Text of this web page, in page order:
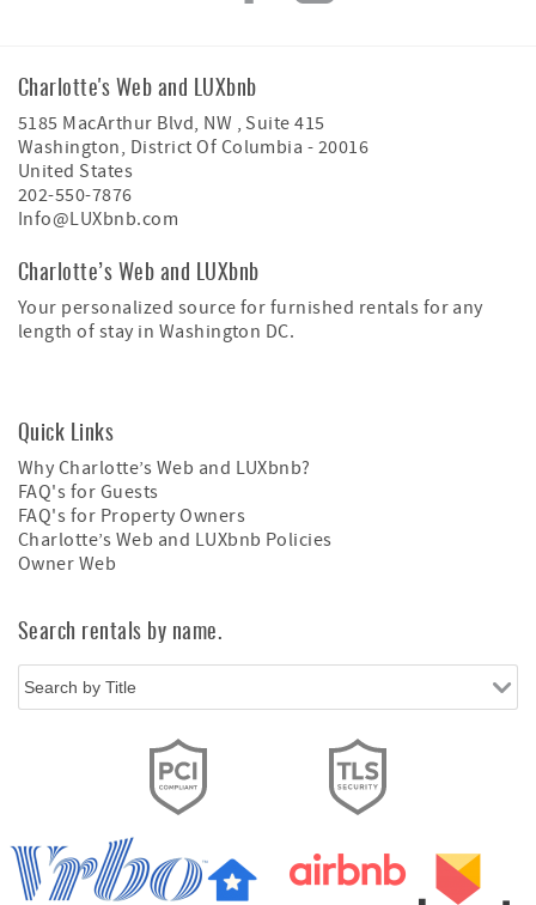
Charlotte's Web and LUXbnb
5185 MacArthur Blvd, NW , Suite 415
Washington, District Of Columbia - 20016
United States
202-550-7876
Info@LUXbnb.com
Charlotte’s Web and LUXbnb
Your personalized source for furnished rentals for any
length of stay in Washington DC.
Quick Links
Why Charlotte’s Web and LUXbnb?
FAQ's for Guests
FAQ's for Property Owners
Charlotte’s Web and LUXbnb Policies
Owner Web
Search rentals by name.